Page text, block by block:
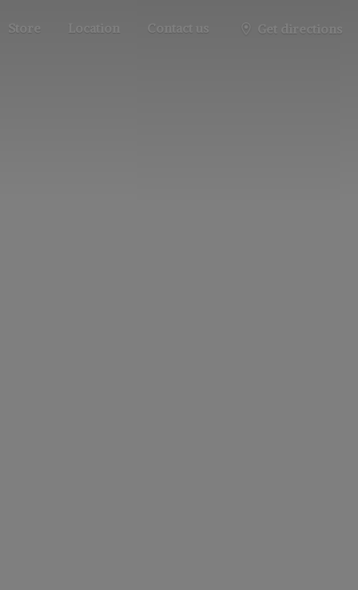
Store Location Contact us Get directions